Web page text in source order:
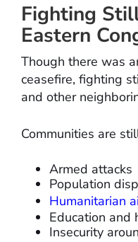
Fighting
Eastern
Though there was
ceasefire, fighting
and other
Communities are
Armed attacks
Population
Humanitarian
Education and
Insecurity